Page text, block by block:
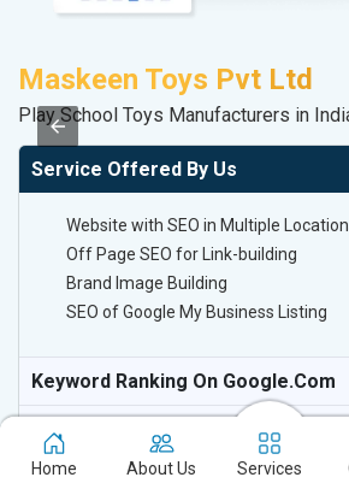
Maskeen Toys Pvt Ltd
Play School Toys Manufacturers in
Service Offered By Us
Website with SEO in Multiple
Off Page SEO for Link-building
Brand Image Building
SEO of Google My Business Listing
Keyword Ranking On Google.com
Off Page SEO For Link-Building
National TV & Media Websites
Home About Us Services